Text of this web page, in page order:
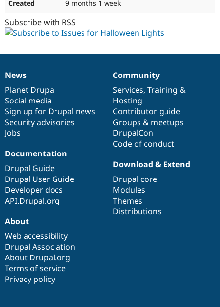
9 months 1 week
Subscribe with RSS
News
items
News
Planet Drupal
Social media
Sign up for Drupal news
Security advisories
Jobs
Our
community
Community
Services, Training &
Hosting
Contributor guide
Groups & meetups
DrupalCon
Code of conduct
Documentation
Documentation
Drupal Guide
Drupal User Guide
Developer docs
API.Drupal.org
Drupal
code
base
Download & Extend
Drupal core
Modules
Themes
Distributions
Governance
of
community
About
Web accessibility
Drupal Association
About Drupal.org
Terms of service
Privacy policy